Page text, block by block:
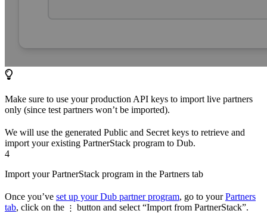
Make sure to use your production API keys to import live partners
only (since test partners won’t be imported).
We will use the generated Public and Secret keys to retrieve and
import your existing PartnerStack program to Dub.
4
Import your PartnerStack program in the Partners tab
Once you’ve set up your Dub partner program, go to yourPartners
tab, click on the ⋮ button and select “Import from PartnerStack”.